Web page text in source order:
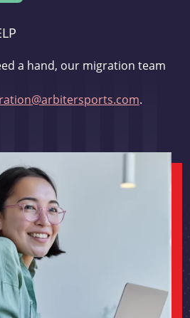
a hand, our migration team
.